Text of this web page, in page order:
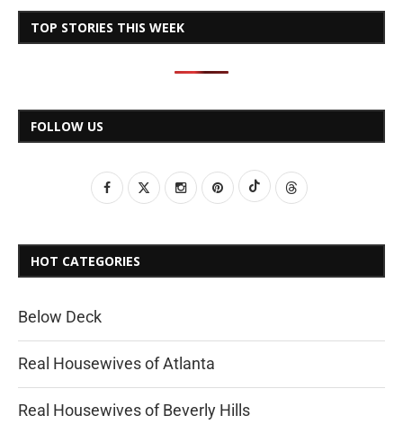
TOP STORIES THIS WEEK
FOLLOW US
HOT CATEGORIES
Below Deck
Real Housewives of Atlanta
Real Housewives of Beverly Hills